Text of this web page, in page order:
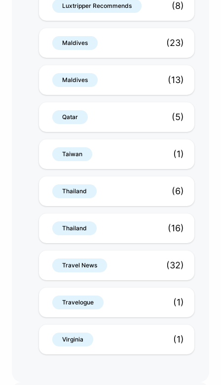
Luxtripper Recommends (8)
Maldives (23)
Maldives (13)
Qatar (5)
Taiwan (1)
Thailand (6)
Thailand (16)
Travel News (32)
Travelogue (1)
Virginia (1)